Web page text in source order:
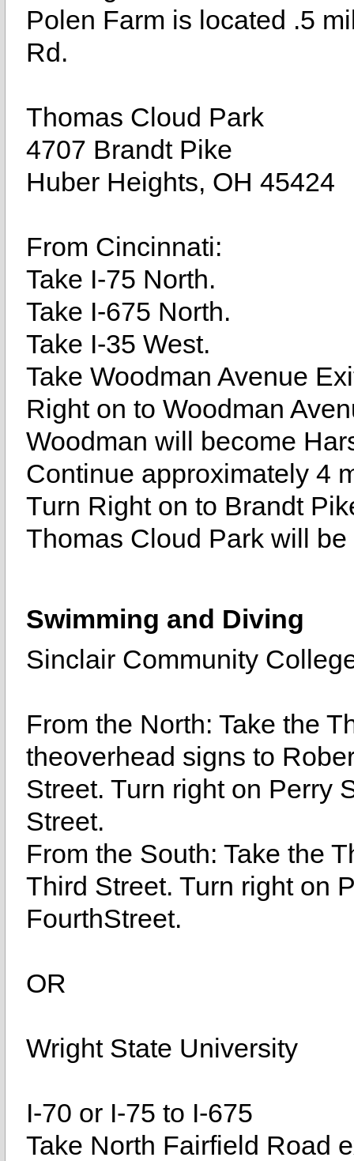
Polen Farm is located .5
Rd.
Thomas Cloud Park
4707 Brandt Pike
Huber Heights, OH 45424
From Cincinnati:
Take I-75 North.
Take I-675 North.
Take I-35 West.
Take Woodman Avenue
Right on to Woodman
Woodman will become
Continue approximately 4
Turn Right on to Brandt
Thomas Cloud Park will
Swimming and Diving
Sinclair Community
From the North: Take the
theoverhead signs to
Street. Turn right on Perry
Street.
From the South: Take the
Third Street. Turn right on
FourthStreet.
OR
Wright State University
I-70 or I-75 to I-675
Take North Fairfield Road